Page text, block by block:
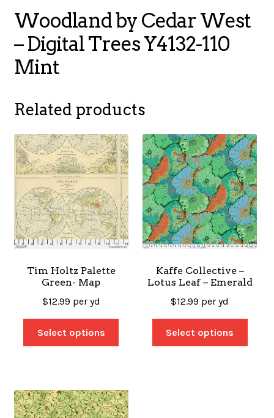
Woodland by Cedar West
– Digital Trees Y4132-110
Mint
Related products
Tim Holtz Palette
Green- Map
$12.99 per yd
Select options
Kaffe Collective –
Lotus Leaf – Emerald
$12.99 per yd
Select options